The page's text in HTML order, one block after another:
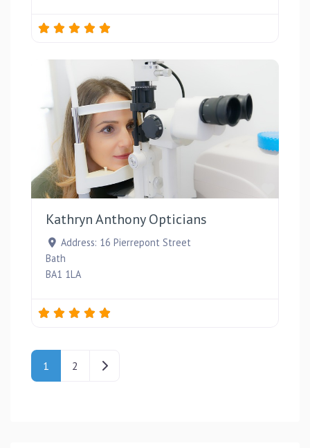
Kathryn Anthony Opticians
Address: 16 Pierrepont Street
Bath
BA1 1LA
Posts navigation
1 2 Older posts